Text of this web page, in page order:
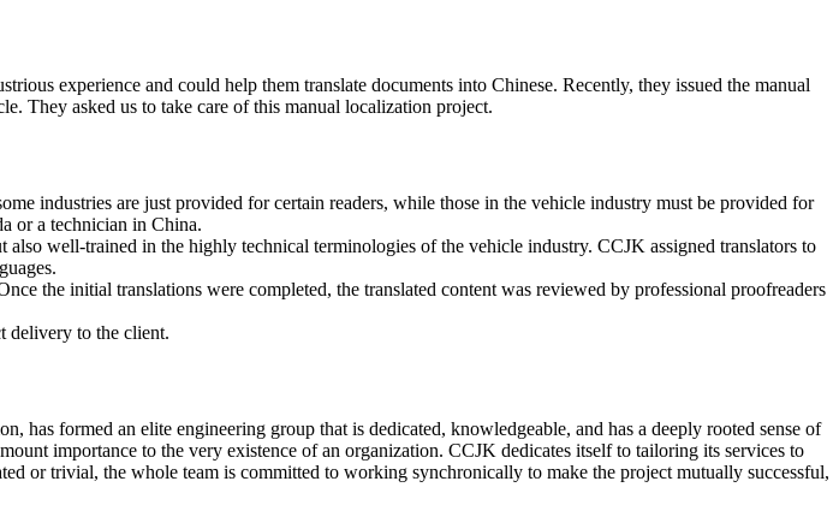
experience and could help them translate documents into Chinese. Recently, they issued the manual
They asked us to take care of this manual localization project.
industries are just provided for certain readers, while those in the vehicle industry must be provided for
or a technician in China.
well-trained in the highly technical terminologies of the vehicle industry. CCJK assigned translators to
the initial translations were completed, the translated content was reviewed by professional proofreaders
delivery to the client.
has formed an elite engineering group that is dedicated, knowledgeable, and has a deeply rooted sense of
importance to the very existence of an organization. CCJK dedicates itself to tailoring its services to
or trivial, the whole team is committed to working synchronically to make the project mutually successful,